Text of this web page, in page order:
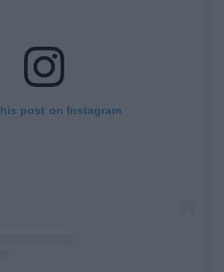
post on Instagram